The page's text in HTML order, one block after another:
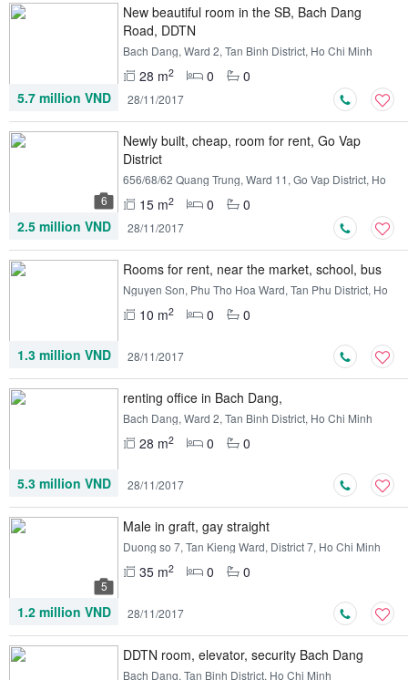
New beautiful room in the SB, Bach Dang
Road, DDTN
Bach Dang, Ward 2, Tan Binh District, Ho Chi Minh
28 m2 0
0
5.7 million VND
28/11/2017
6
Newly built, cheap, room for rent, Go Vap
District
656/68/62 Quang Trung, Ward 11, Go Vap District, Ho
15 m2 0
0
2.5 million VND
28/11/2017
Rooms for rent, near the market, school, bus
Nguyen Son, Phu Tho Hoa Ward, Tan Phu District, Ho
10 m2 0 0
1.3 million VND 28/11/2017
renting office in Bach Dang,
Bach Dang, Ward 2, Tan Binh District, Ho Chi Minh
28 m2 0 0
5.3 million VND 28/11/2017
5
Male in graft, gay straight
Duong so 7, Tan Kieng Ward, District 7, Ho Chi Minh
35 m2 0 0
1.2 million VND 28/11/2017
DDTN room, elevator, security Bach Dang
Bach Dang, Tan Binh District, Ho Chi Minh